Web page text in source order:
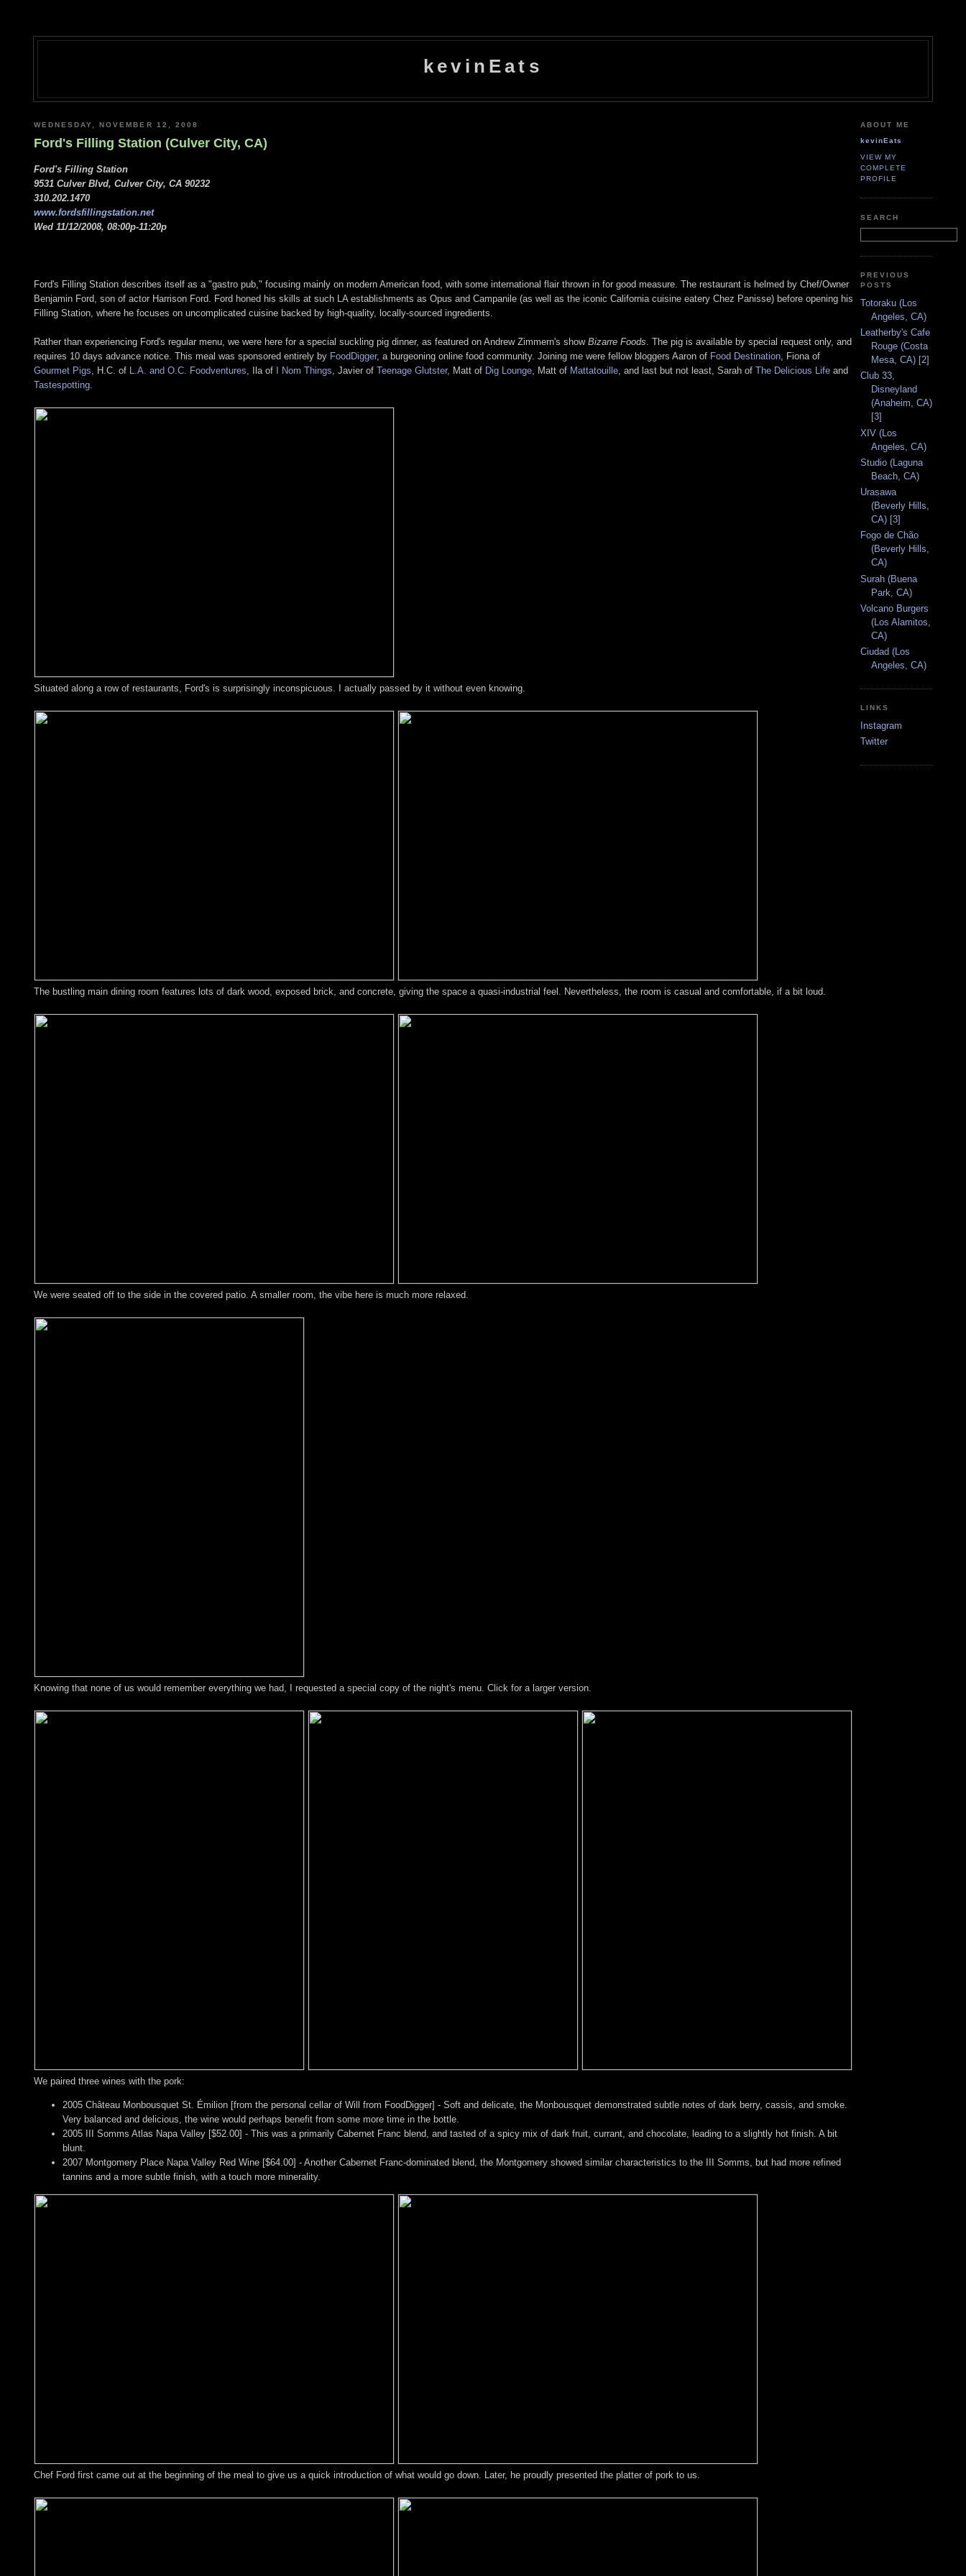
kevinEats
WEDNESDAY, NOVEMBER 12, 2008
Ford's Filling Station (Culver City, CA)
Ford's Filling Station
9531 Culver Blvd, Culver City, CA 90232
310.202.1470
www.fordsfillingstation.net
Wed 11/12/2008, 08:00p-11:20p
Ford's Filling Station describes itself as a "gastro pub," focusing mainly on modern American food, with some international flair thrown in for good measure. The restaurant is helmed by Chef/Owner
Benjamin Ford, son of actor Harrison Ford. Ford honed his skills at such LA establishments as Opus and Campanile (as well as the iconic California cuisine eatery Chez Panisse) before opening his
Filling Station, where he focuses on uncomplicated cuisine backed by high-quality, locally-sourced ingredients.
Rather than experiencing Ford's regular menu, we were here for a special suckling pig dinner, as featured on Andrew Zimmern's show Bizarre Foods . The pig is available by special request only, and
requires 10 days advance notice. This meal was sponsored entirely by FoodDigger, a burgeoning online food community. Joining me were fellow bloggers Aaron of Food Destination , Fiona of
Gourmet Pigs , H.C. of L.A. and O.C. Foodventures , Ila of I Nom Things , Javier of Teenage Glutster, Matt of Dig Lounge , Matt of Mattatouille , and last but not least, Sarah of The Delicious Life and
Tastespotting
Situated along a row of restaurants, Ford's is surprisingly inconspicuous. I actually passed by it without even knowing.
The bustling main dining room features lots of dark wood, exposed brick, and concrete, giving the space a quasi-industrial feel. Nevertheless, the room is casual and comfortable, if a bit loud.
We were seated off to the side in the covered patio. A smaller room, the vibe here is much more relaxed.
Knowing that none of us would remember everything we had, I requested a special copy of the night's menu. Click for a larger version.
We paired three wines with the pork:
2005 Château Monbousquet St. Émilion [from the personal cellar of Will from FoodDigger] - Soft and delicate, the Monbousquet demonstrated subtle notes of dark berry, cassis, and smoke.
Very balanced and delicious, the wine would perhaps benefit from some more time in the bottle.
2005 III Somms Atlas Napa Valley [$52.00] - This was a primarily Cabernet Franc blend, and tasted of a spicy mix of dark fruit, currant, and chocolate, leading to a slightly hot finish. A bit
blunt.
2007 Montgomery Place Napa Valley Red Wine [$64.00] - Another Cabernet Franc-dominated blend, the Montgomery showed similar characteristics to the III Somms, but had more refined
tannins and a more subtle finish, with a touch more minerality.
Chef Ford first came out at the beginning of the meal to give us a quick introduction of what would go down. Later, he proudly presented the platter of pork to us.
ABOUT ME
kevinEats
VIEW MY
COMPLETE
PROFILE
SEARCH
PREVIOUS
POSTS
Totoraku (Los
Angeles, CA)
Leatherby's Cafe
Rouge (Costa
Mesa, CA) [2]
Club 33,
Disneyland
(Anaheim, CA)
[3]
XIV (Los
Angeles, CA)
Studio (Laguna
Beach, CA)
Urasawa
(Beverly Hills,
CA) [3]
Fogo de Chão
(Beverly Hills,
CA)
Surah (Buena
Park, CA)
Volcano Burgers
(Los Alamitos,
CA)
Ciudad (Los
Angeles, CA)
LINKS
Instagram
Twitter